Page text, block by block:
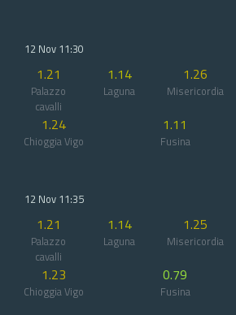
12 Nov 11:30
1.21
Palazzo
cavalli
1.14
Laguna
1.26
Misericordia
1.24
Chioggia Vigo
1.11
Fusina
12 Nov 11:35
1.21
Palazzo
cavalli
1.14
Laguna
1.25
Misericordia
1.23
Chioggia Vigo
0.79
Fusina